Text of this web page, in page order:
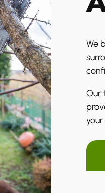
We
Our
your